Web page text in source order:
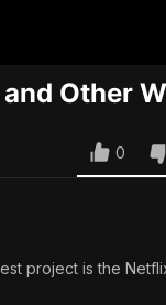
Other
0
project is the